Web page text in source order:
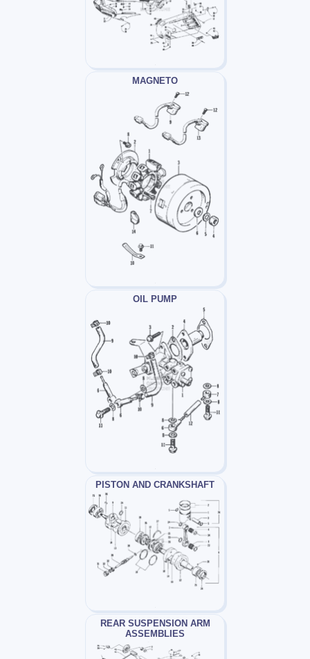
MAGNETO
OIL PUMP
PISTON AND CRANKSHAFT
REAR SUSPENSION ARM
ASSEMBLIES